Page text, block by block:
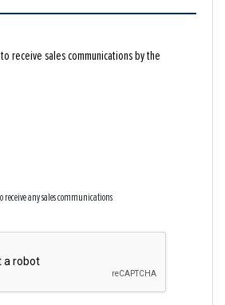
receive sales communications by the
receive any sales communications